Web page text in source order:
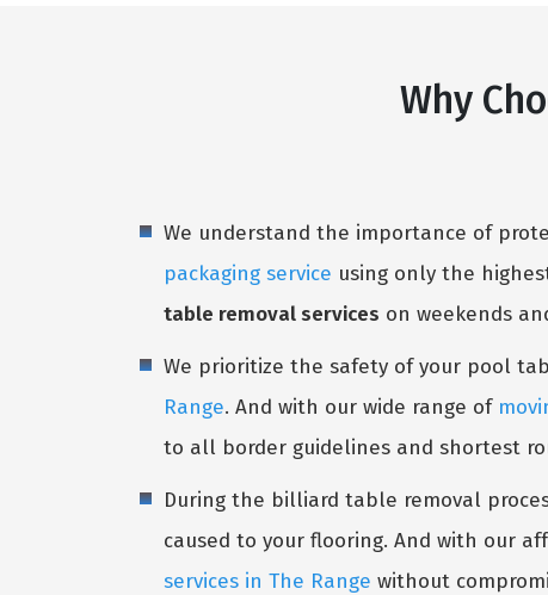
Why
We understand the importance of
packaging service using only the
table removal services on weekends
We prioritize the safety of your pool
Range. And with our wide range of
to all border guidelines and shortest
During the billiard table removal
caused to your flooring. And with our
services in The Range without